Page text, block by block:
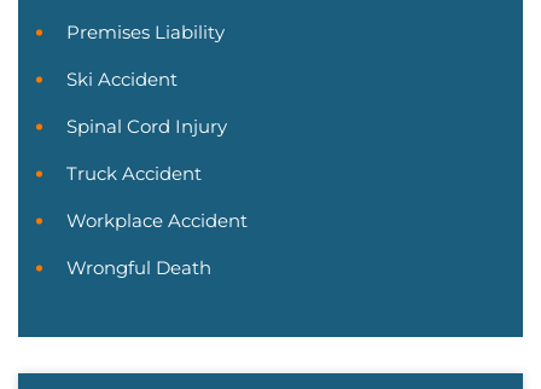
Premises Liability
Ski Accident
Spinal Cord Injury
Truck Accident
Workplace Accident
Wrongful Death